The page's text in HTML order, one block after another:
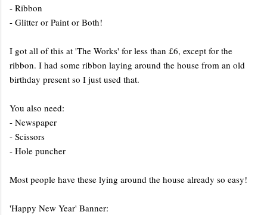
- Ribbon
- Glitter or Paint or Both!
I got all of this at 'The Works' for less than £6, except for the
ribbon. I had some ribbon laying around the house from an old
birthday present so I just used that.
You also need:
- Newspaper
- Scissors
- Hole puncher
Most people have these lying around the house already so easy!
'Happy New Year' Banner: